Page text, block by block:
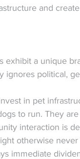
and
exhibit a unique
ignores political,
in pet
to run. They
interaction is
otherwise
immediate